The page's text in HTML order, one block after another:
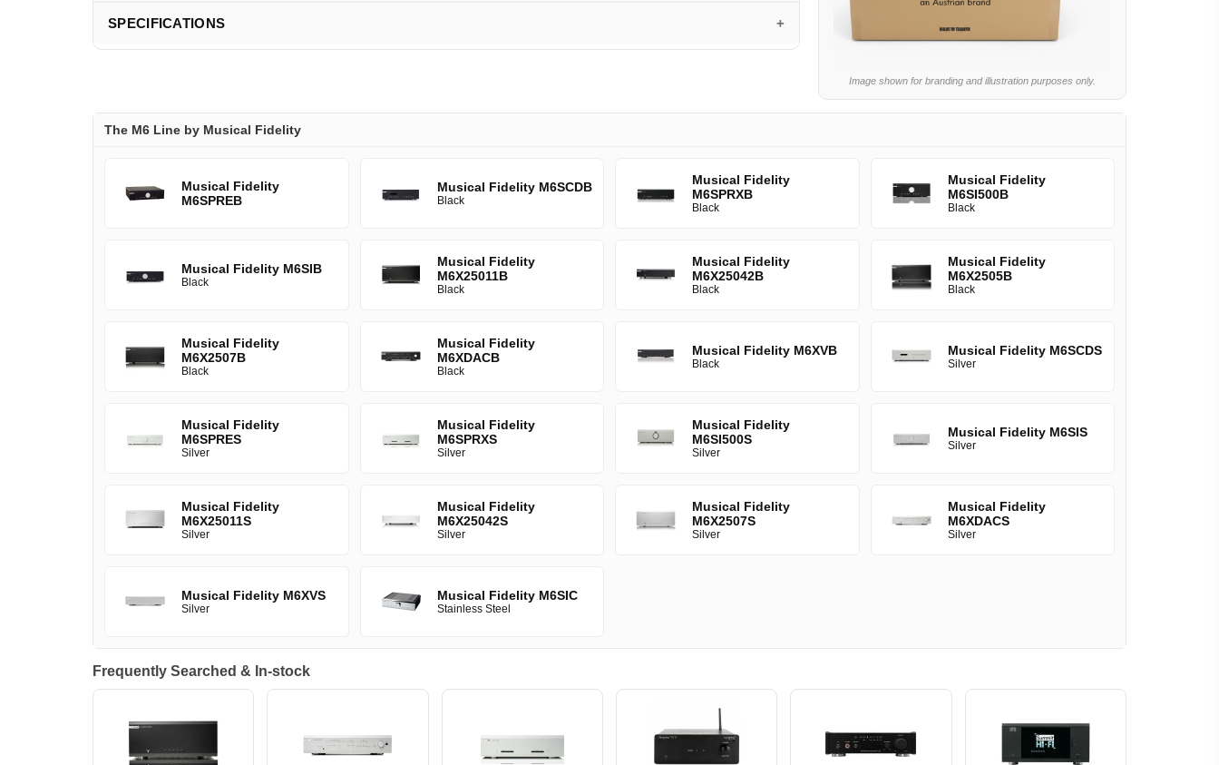
SPECIFICATIONS
Image shown for branding and illustration purposes only.
The M6 Line by Musical Fidelity
Musical Fidelity
M6SPREB
Musical Fidelity M6SCDB
Black
Musical Fidelity
M6SPRXB
Black
Musical Fidelity
M6SI500B
Black
Musical Fidelity M6SIB
Black
Musical Fidelity
M6X25011B
Black
Musical Fidelity
M6X25042B
Black
Musical Fidelity
M6X2505B
Black
Musical Fidelity
M6X2507B
Black
Musical Fidelity
M6XDACB
Black
Musical Fidelity M6XVB
Black
Musical Fidelity M6SCDS
Silver
Musical Fidelity
M6SPRES
Silver
Musical Fidelity
M6SPRXS
Silver
Musical Fidelity
M6SI500S
Silver
Musical Fidelity M6SIS
Silver
Musical Fidelity
M6X25011S
Silver
Musical Fidelity
M6X25042S
Silver
Musical Fidelity
M6X2507S
Silver
Musical Fidelity
M6XDACS
Silver
Musical Fidelity M6XVS
Silver
Musical Fidelity M6SIC
Stainless Steel
Frequently Searched & In-stock